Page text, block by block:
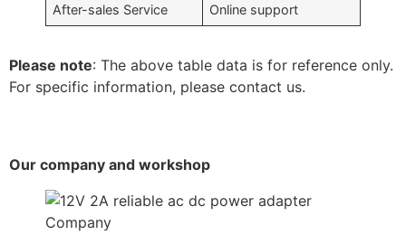
After-sales Service Online support
Please note: The above table data is for reference only.
For specific information, please contact us.
Our company and workshop